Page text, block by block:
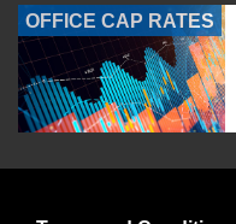
OFFICE CAP RATES